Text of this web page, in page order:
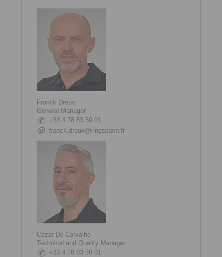
Franck Dreux
General Manager
+33 4 78 83 59 01
franck.dreux@ringspann.fr
Cezar De Carvalho
Technical and Quality Manager
+33 4 78 83 59 01